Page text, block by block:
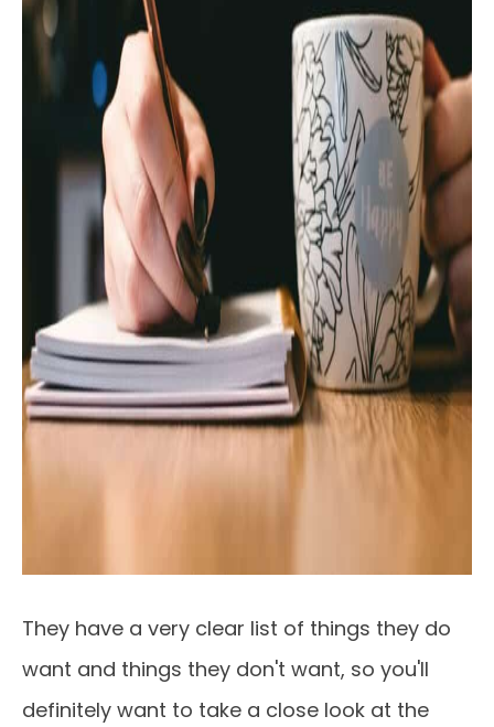
They have a very clear list of things they do
want and things they don't want, so you'll
definitely want to take a close look at the